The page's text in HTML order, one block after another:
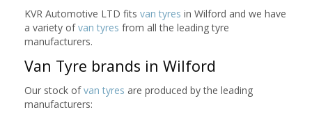
KVR Automotive LTD fits van tyres in Wilford and we have
a variety ofvan tyres from all the leading tyre
manufacturers.
Van Tyre brands in Wilford
Our stock ofvan tyres are produced by the leading
manufacturers: